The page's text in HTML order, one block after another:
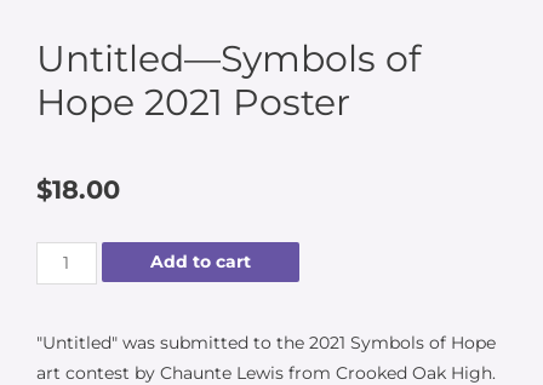
Untitled—Symbols of
Hope 2021 Poster
$18.00
Add to cart
"Untitled" was submitted to the 2021 Symbols of Hope
art contest by Chaunte Lewis from Crooked Oak High.